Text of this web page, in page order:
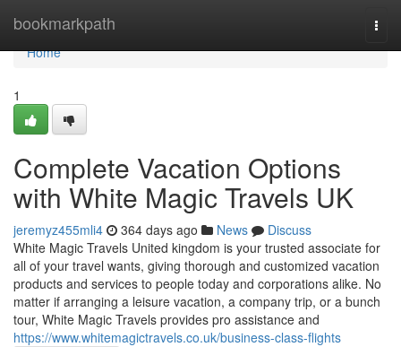
bookmarkpath
Home
Home
1
Complete Vacation Options
with White Magic Travels UK
jeremyz455mli4 364 days ago News
Discuss
White Magic Travels United kingdom is your trusted associate for
all of your travel wants, giving thorough and customized vacation
products and services to people today and corporations alike. No
matter if arranging a leisure vacation, a company trip, or a bunch
tour, White Magic Travels provides pro assistance and
https://www.whitemagictravels.co.uk/business-class-flights